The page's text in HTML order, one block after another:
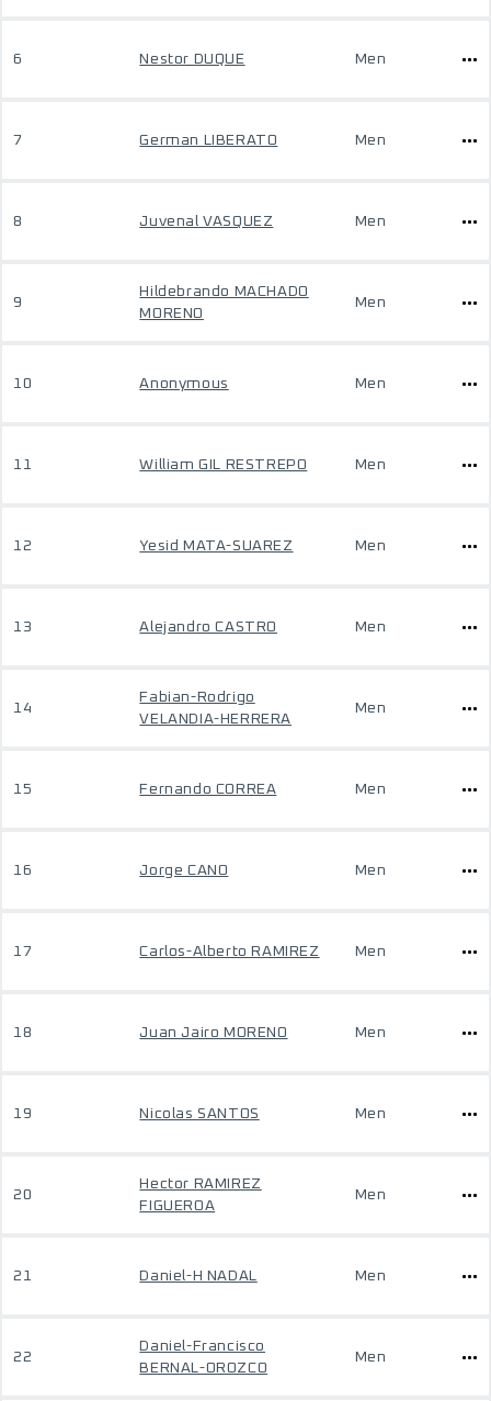
6 Nestor DUQUE Men
7 German LIBERATO Men
8 Juvenal VASQUEZ Men
9
Hildebrando MACHADO
MORENO
Men
10 Anonymous Men
11 William GIL RESTREPO Men
12 Yesid MATA-SUAREZ Men
13 Alejandro CASTRO Men
14
Fabian-Rodrigo
VELANDIA-HERRERA
Men
15 Fernando CORREA Men
16 Jorge CANO Men
17 Carlos-Alberto RAMIREZ Men
18 Juan Jairo MORENO Men
19 Nicolas SANTOS Men
20
Hector RAMIREZ
FIGUEROA
Men
21 Daniel-H NADAL Men
22
Daniel-Francisco
BERNAL-OROZCO
Men